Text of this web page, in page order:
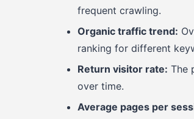
frequent crawling.
Organic traffic trend:
ranking for different
Return visitor rate: The
over time.
Average pages per